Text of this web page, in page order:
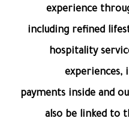
experience
including refined
hospitality
experiences,
payments inside and
also be linked to